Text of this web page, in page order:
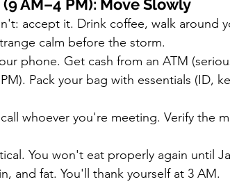
AM–4 PM): Move Slowly
accept it. Drink coffee, walk around
calm before the storm.
phone. Get cash from an ATM
Pack your bag with essentials (ID,
whoever you're meeting. Verify the
You won't eat properly again until
and fat. You'll thank yourself at 3 AM.